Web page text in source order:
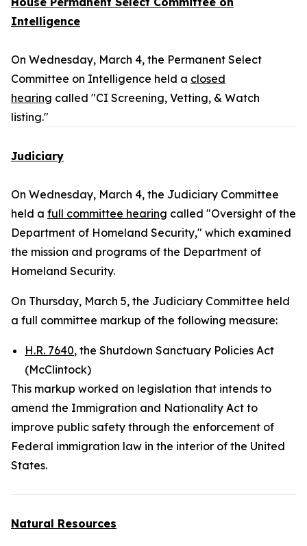
Intelligence
On Wednesday, March 4, the Permanent Select
Committee on Intelligence held a closed
hearing called "CI Screening, Vetting, & Watch
listing."
Judiciary
On Wednesday, March 4, the Judiciary Committee
held a full committee hearing called "Oversight of the
Department of Homeland Security," which examined
the mission and programs of the Department of
Homeland Security.
On Thursday, March 5, the Judiciary Committee held
a full committee markup of the following measure:
H.R. 7640, the Shutdown Sanctuary Policies Act
(McClintock)
This markup worked on legislation that intends to
amend the Immigration and Nationality Act to
improve public safety through the enforcement of
Federal immigration law in the interior of the United
States.
Natural Resources